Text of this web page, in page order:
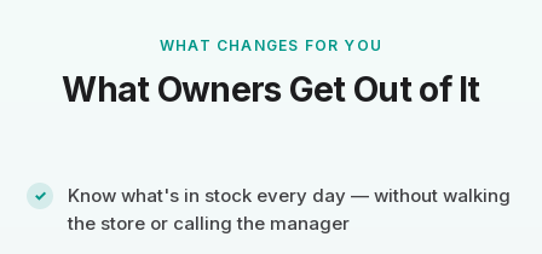
WHAT CHANGES FOR YOU
What Owners Get Out of It
Know what's in stock every day — without walking
the store or calling the manager